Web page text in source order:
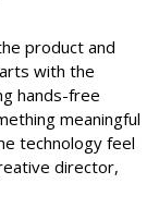
product and
with the
hands-free
meaningful
technology feel
director,